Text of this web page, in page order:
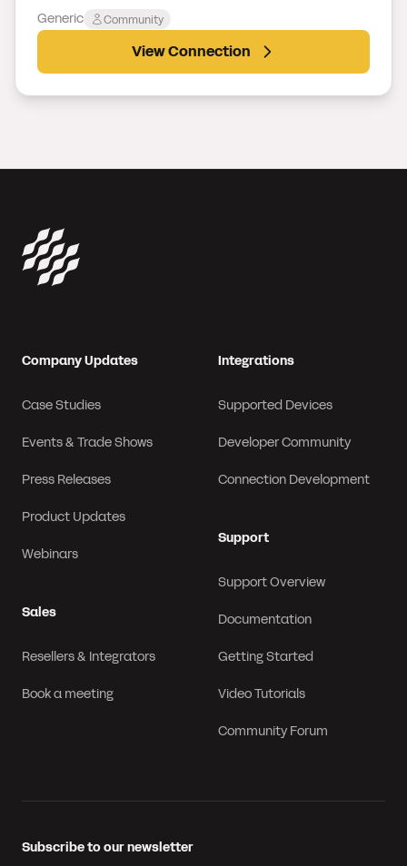
Generic Community
View Connection
Company Updates
Case Studies
Events & Trade Shows
Press Releases
Product Updates
Webinars
Sales
Resellers & Integrators
Book a meeting
Integrations
Supported Devices
Developer Community
Connection Development
Support
Support Overview
Documentation
Getting Started
Video Tutorials
Community Forum
Subscribe to our newsletter